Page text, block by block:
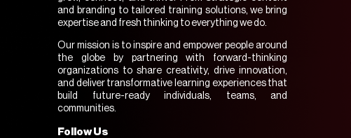
and branding to tailored training solutions, we bring
expertise and fresh thinking to everything we do.
Our mission is to inspire and empower people around
the globe by partnering with forward-thinking
organizations to share creativity, drive innovation,
and deliver transformative learning experiences that
build future-ready individuals, teams, and
communities.
Follow Us